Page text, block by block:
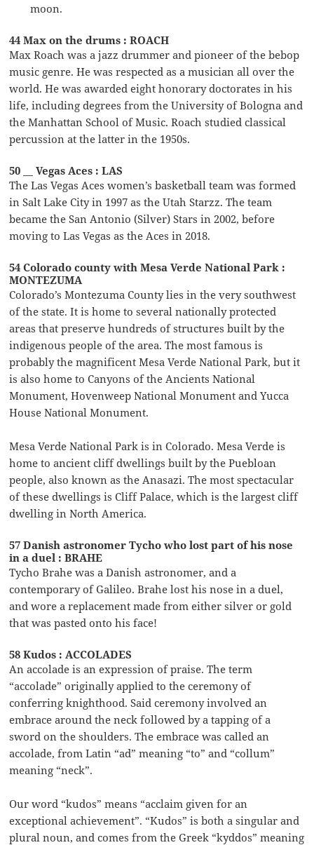
moon.
44 Max on the drums : ROACH
Max Roach was a jazz drummer and pioneer of the bebop
music genre. He was respected as a musician all over the
world. He was awarded eight honorary doctorates in his
life, including degrees from the University of Bologna and
the Manhattan School of Music. Roach studied classical
percussion at the latter in the 1950s.
50 __ Vegas Aces : LAS
The Las Vegas Aces women’s basketball team was formed
in Salt Lake City in 1997 as the Utah Starzz. The team
became the San Antonio (Silver) Stars in 2002, before
moving to Las Vegas as the Aces in 2018.
54 Colorado county with Mesa Verde National Park :
MONTEZUMA
Colorado’s Montezuma County lies in the very southwest
of the state. It is home to several nationally protected
areas that preserve hundreds of structures built by the
indigenous people of the area. The most famous is
probably the magnificent Mesa Verde National Park, but it
is also home to Canyons of the Ancients National
Monument, Hovenweep National Monument and Yucca
House National Monument.
Mesa Verde National Park is in Colorado. Mesa Verde is
home to ancient cliff dwellings built by the Puebloan
people, also known as the Anasazi. The most spectacular
of these dwellings is Cliff Palace, which is the largest cliff
dwelling in North America.
57 Danish astronomer Tycho who lost part of his nose
in a duel : BRAHE
Tycho Brahe was a Danish astronomer, and a
contemporary of Galileo. Brahe lost his nose in a duel,
and wore a replacement made from either silver or gold
that was pasted onto his face!
58 Kudos : ACCOLADES
An accolade is an expression of praise. The term
“accolade” originally applied to the ceremony of
conferring knighthood. Said ceremony involved an
embrace around the neck followed by a tapping of a
sword on the shoulders. The embrace was called an
accolade, from Latin “ad” meaning “to” and “collum”
meaning “neck”.
Our word “kudos” means “acclaim given for an
exceptional achievement”. “Kudos” is both a singular and
plural noun, and comes from the Greek “kyddos” meaning